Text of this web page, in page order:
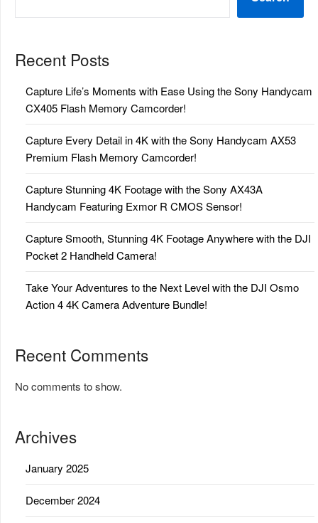
Recent Posts
Capture Life’s Moments with Ease Using the Sony Handycam
CX405 Flash Memory Camcorder!
Capture Every Detail in 4K with the Sony Handycam AX53
Premium Flash Memory Camcorder!
Capture Stunning 4K Footage with the Sony AX43A
Handycam Featuring Exmor R CMOS Sensor!
Capture Smooth, Stunning 4K Footage Anywhere with the DJI
Pocket 2 Handheld Camera!
Take Your Adventures to the Next Level with the DJI Osmo
Action 4 4K Camera Adventure Bundle!
Recent Comments
No comments to show.
Archives
January 2025
December 2024